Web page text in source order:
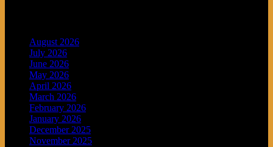
August 2026
July 2026
June 2026
May 2026
April 2026
March 2026
February 2026
January 2026
December 2025
November 2025